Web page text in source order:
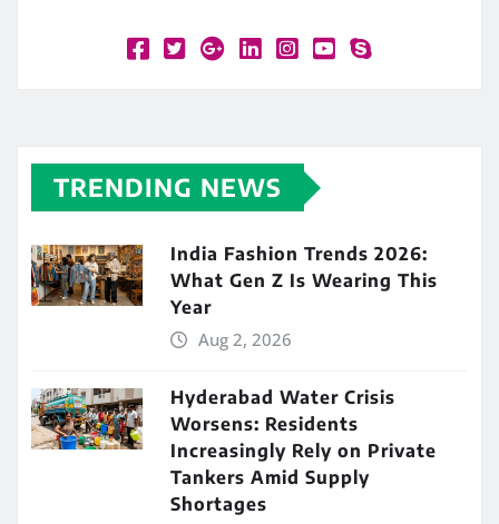
TRENDING NEWS
India Fashion Trends 2026:
What Gen Z Is Wearing This
Year
Aug 2, 2026
Hyderabad Water Crisis
Worsens: Residents
Increasingly Rely on Private
Tankers Amid Supply
Shortages